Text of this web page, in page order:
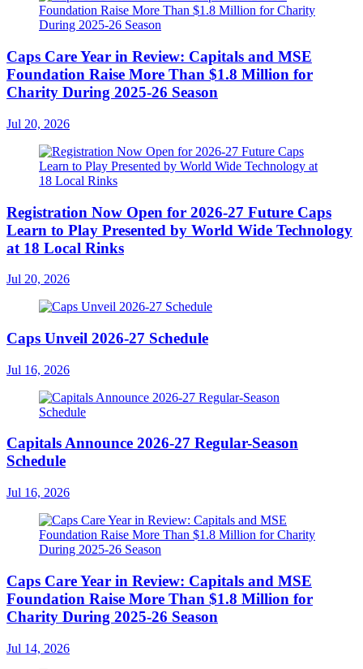
Caps Care Year in Review: Capitals and MSE
Foundation Raise More Than $1.8 Million for
Charity During 2025-26 Season
Jul 20, 2026
Registration Now Open for 2026-27 Future Caps
Learn to Play Presented by World Wide Technology
at 18 Local Rinks
Jul 20, 2026
Caps Unveil 2026-27 Schedule
Jul 16, 2026
Capitals Announce 2026-27 Regular-Season
Schedule
Jul 16, 2026
Caps Care Year in Review: Capitals and MSE
Foundation Raise More Than $1.8 Million for
Charity During 2025-26 Season
Jul 14, 2026